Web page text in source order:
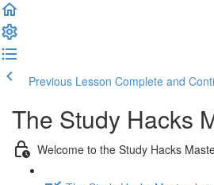
Previous Lesson Complete and
The Study Hacks
Welcome to the Study Hacks